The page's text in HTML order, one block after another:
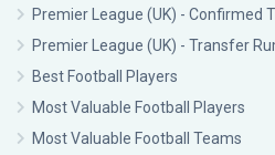
Premier League (UK) - Confirmed
Premier League (UK) - Transfer
Best Football Players
Most Valuable Football Players
Most Valuable Football Teams